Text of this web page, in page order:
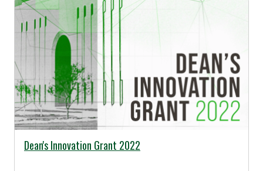
08/12/2022 -
Dean's Innovation Grant 2022